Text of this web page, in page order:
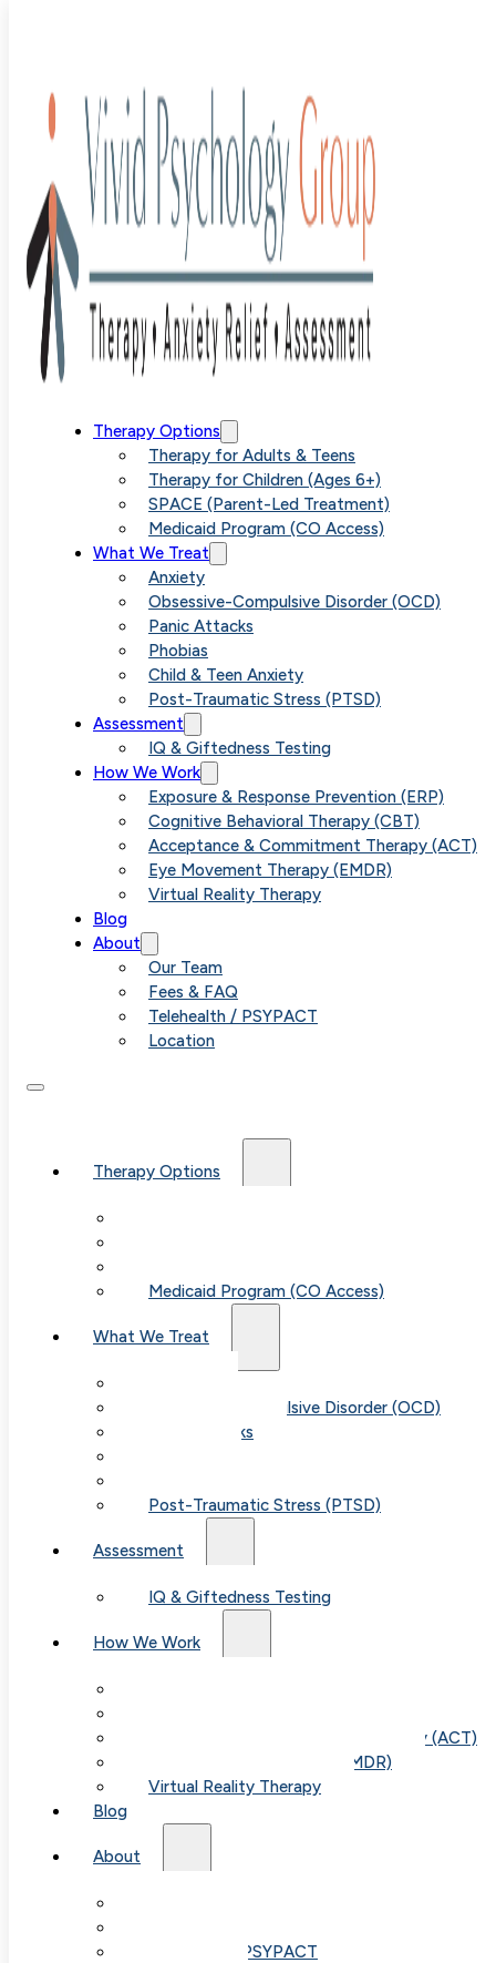
Therapy Options
Therapy for Adults & Teens
Therapy for Children (Ages 6+)
SPACE (Parent-Led Treatment)
Medicaid Program (CO Access)
What We Treat
Anxiety
Obsessive-Compulsive Disorder (OCD)
Panic Attacks
Phobias
Child & Teen Anxiety
Post-Traumatic Stress (PTSD)
Assessment
IQ & Giftedness Testing
How We Work
Exposure & Response Prevention (ERP)
Cognitive Behavioral Therapy (CBT)
Acceptance & Commitment Therapy (ACT)
Eye Movement Therapy (EMDR)
Virtual Reality Therapy
Blog
About
Our Team
Fees & FAQ
Telehealth / PSYPACT
Location
Therapy Options
Medicaid Program (CO Access)
What We Treat
Obsessive-Compulsive Disorder (OCD)
Panic Attacks
Post-Traumatic Stress (PTSD)
Assessment
IQ & Giftedness Testing
How We Work
Acceptance & Commitment Therapy (ACT)
Eye Movement Therapy (EMDR)
Virtual Reality Therapy
Blog
About
Telehealth / PSYPACT
OCD